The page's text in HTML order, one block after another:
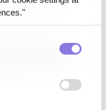
model itself has not
formats, access
transitions.
operating layer
asset.